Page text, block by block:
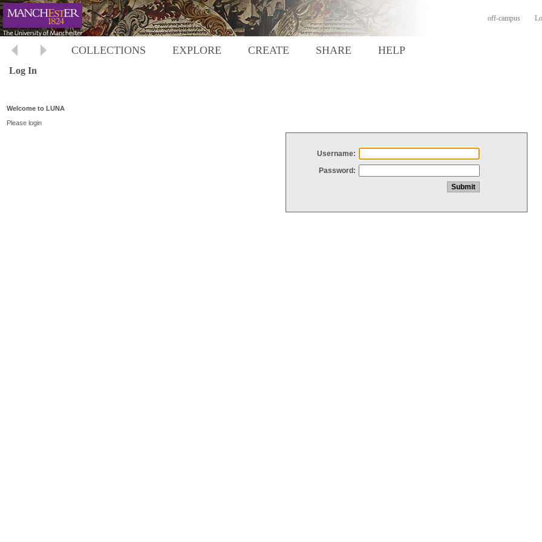
off-campus
COLLECTIONS EXPLORE CREATE SHARE HELP
Log In
Welcome to LUNA
Please login
Username:
Password: